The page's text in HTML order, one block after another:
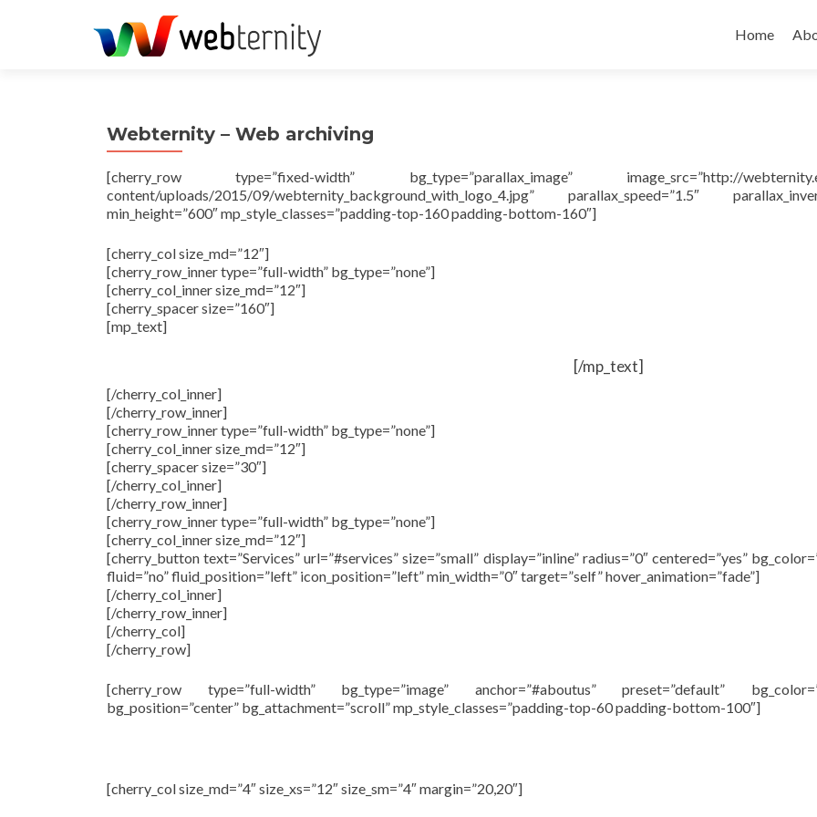
Home
Webternity – Web archiving
[cherry_row type=”fixed-width” bg_type=”parallax_image” image_src=”http://
content/uploads/2015/09/webternity_background_with_logo_4.jpg” parallax_speed=”1.5″
min_height=”600″ mp_style_classes=”padding-top-160 padding-bottom-160″]
[cherry_col size_md=”12″]
[cherry_row_inner type=”full-width” bg_type=”none”]
[cherry_col_inner size_md=”12″]
[cherry_spacer size=”160″]
[mp_text]
[/mp_text]
[/cherry_col_inner]
[/cherry_row_inner]
[cherry_row_inner type=”full-width” bg_type=”none”]
[cherry_col_inner size_md=”12″]
[cherry_spacer size=”30″]
[/cherry_col_inner]
[/cherry_row_inner]
[cherry_row_inner type=”full-width” bg_type=”none”]
[cherry_col_inner size_md=”12″]
[cherry_button text=”Services” url=”#services” size=”small” display=”inline” radius=”0″ centered=”yes”
fluid=”no” fluid_position=”left” icon_position=”left” min_width=”0″ target=”self” hover_animation=”fade”]
[/cherry_col_inner]
[/cherry_row_inner]
[/cherry_col]
[/cherry_row]
[cherry_row type=”full-width” bg_type=”image” anchor=”#aboutus” preset=”default”
bg_position=”center” bg_attachment=”scroll” mp_style_classes=”padding-top-60 padding-bottom-100″]
[cherry_col size_md=”4″ size_xs=”12″ size_sm=”4″ margin=”20,20″]